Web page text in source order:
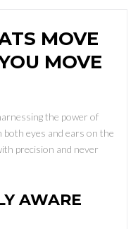
MOVE
MOVE
the power of
eyes and ears on the
precision and never
AWARE